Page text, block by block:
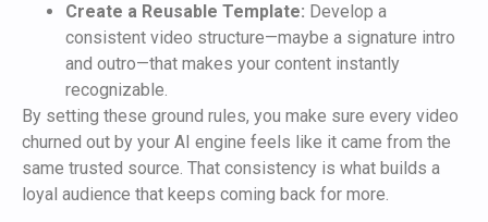
Create a Reusable Template: Develop a
consistent video structure—maybe a signature intro
and outro—that makes your content instantly
recognizable.
By setting these ground rules, you make sure every video
churned out by your AI engine feels like it came from the
same trusted source. That consistency is what builds a
loyal audience that keeps coming back for more.